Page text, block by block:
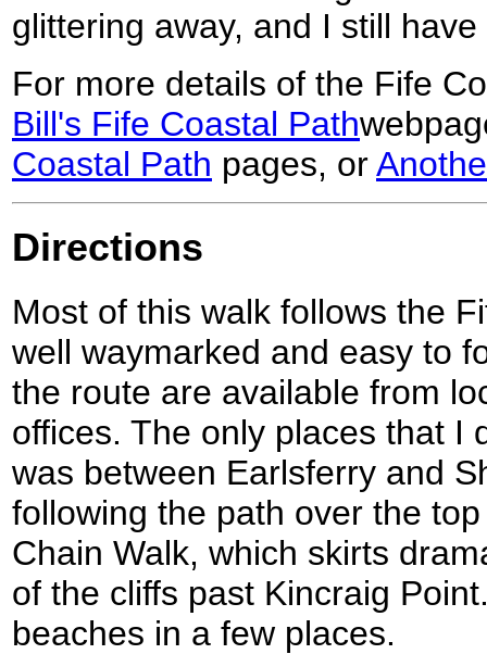
glittering away, and I still
For more details of the Fife
Bill's Fife Coastal Path
Coastal Path pages, or
Directions
Most of this walk follows the
well waymarked and easy to
the route are available from
offices. The only places that I
was between Earlsferry and
following the path over the
Chain Walk, which skirts
of the cliffs past Kincraig
beaches in a few places.